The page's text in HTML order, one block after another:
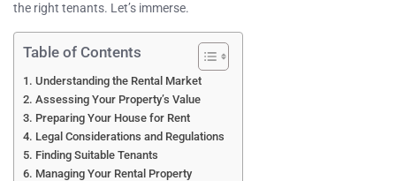
the right tenants. Let’s immerse.
Table of Contents
Understanding the Rental Market
Assessing Your Property’s Value
Preparing Your House for Rent
Legal Considerations and Regulations
Finding Suitable Tenants
Managing Your Rental Property